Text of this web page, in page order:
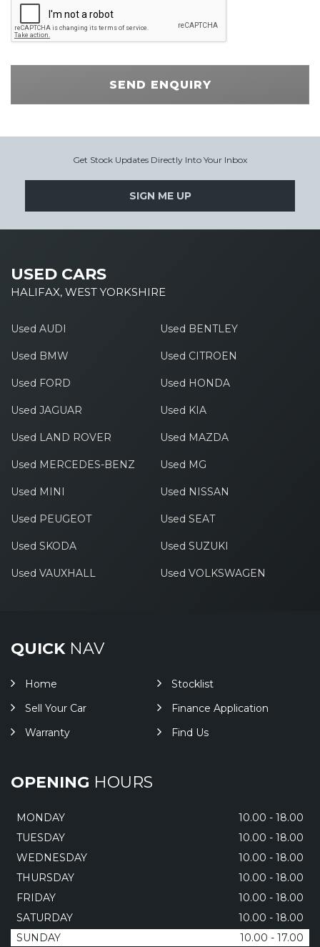
SEND ENQUIRY
Get Stock Updates Directly Into Your Inbox
SIGN ME UP
USED CARS
HALIFAX, WEST YORKSHIRE
Used AUDI Used BENTLEY
Used BMW Used CITROEN
Used FORD Used HONDA
Used JAGUAR Used KIA
Used LAND ROVER Used MAZDA
Used MERCEDES-BENZ Used MG
Used MINI Used NISSAN
Used PEUGEOT Used SEAT
Used SKODA Used SUZUKI
Used VAUXHALL Used VOLKSWAGEN
QUICKNAV
Home
Stocklist
Sell Your Car
Finance Application
Warranty
Find Us
OPENING HOURS
MONDAY
10.00 - 18.00
TUESDAY
10.00 - 18.00
WEDNESDAY
10.00 - 18.00
THURSDAY
10.00 - 18.00
FRIDAY
10.00 - 18.00
SATURDAY
10.00 - 18.00
SUNDAY
10.00 - 17.00